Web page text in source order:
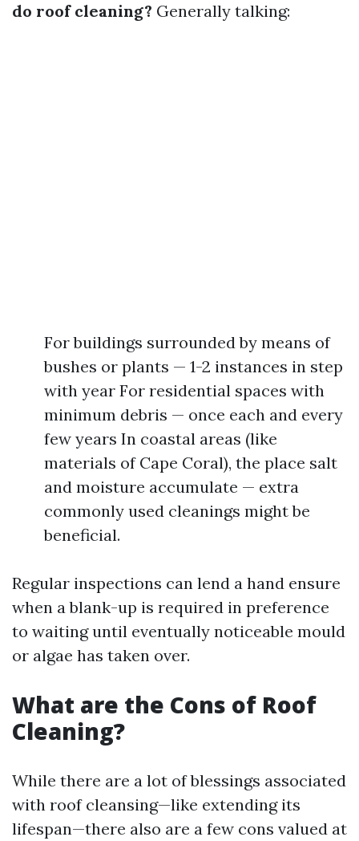
do roof cleaning? Generally talking:
For buildings surrounded by means of
bushes or plants — 1-2 instances in step
with year For residential spaces with
minimum debris — once each and every
few years In coastal areas (like
materials of Cape Coral), the place salt
and moisture accumulate — extra
commonly used cleanings might be
beneficial.
Regular inspections can lend a hand ensure
when a blank-up is required in preference
to waiting until eventually noticeable mould
or algae has taken over.
What are the Cons of Roof
Cleaning?
While there are a lot of blessings associated
with roof cleansing—like extending its
lifespan—there also are a few cons valued at